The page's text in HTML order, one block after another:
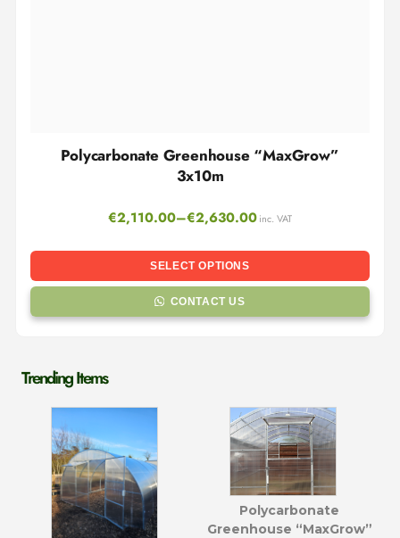
Trending Items
Polycarbonate
Greenhouse “MaxGrow”
Polycarbonate Greenhouse “MaxGrow”
3x10m
€2,110.00–€2,630.00inc. VAT
SELECT OPTIONS
CONTACT US